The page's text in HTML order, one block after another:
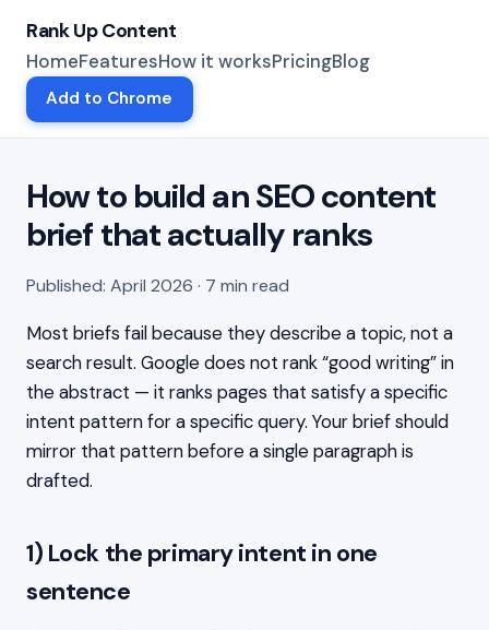
Rank Up Content
HomeFeaturesHow it worksPricingBlog
Add to Chrome
How to build an SEO content
brief that actually ranks
Published: April 2026 · 7 min read
Most briefs fail because they describe a topic, not a
search result. Google does not rank “good writing” in
the abstract — it ranks pages that satisfy a specific
intent pattern for a specific query. Your brief should
mirror that pattern before a single paragraph is
drafted.
1) Lock the primary intent in one
sentence